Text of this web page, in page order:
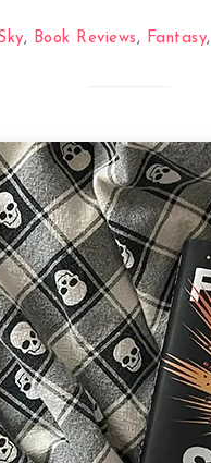
, Book Reviews, Fantasy,